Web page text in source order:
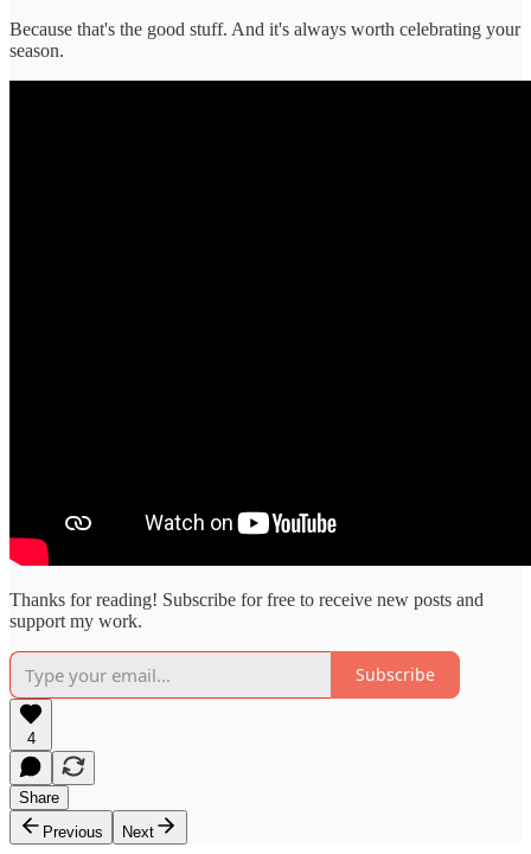
Because that's the good stuff. And it's always worth celebrating your
season.
Thanks for reading! Subscribe for free to receive new posts and
support my work.
Subscribe
4
Share
Previous
Next